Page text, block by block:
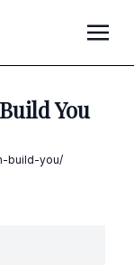
You
build-you/